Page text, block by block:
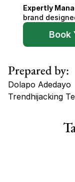
Expertly
brand
Book
Prepared by:
Dolapo Adedayo
Trendhijacking
Haircare Online